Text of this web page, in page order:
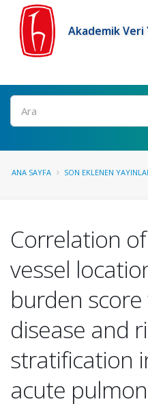
Akademik
Ara
ANA SAYFA SON EKLENEN
Correlation
vessel
burden
disease and
stratification
acute